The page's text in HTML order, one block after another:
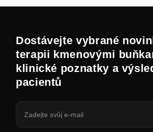
Dostávejte vybrané
terapii kmenovými
klinické poznatky a
pacientů